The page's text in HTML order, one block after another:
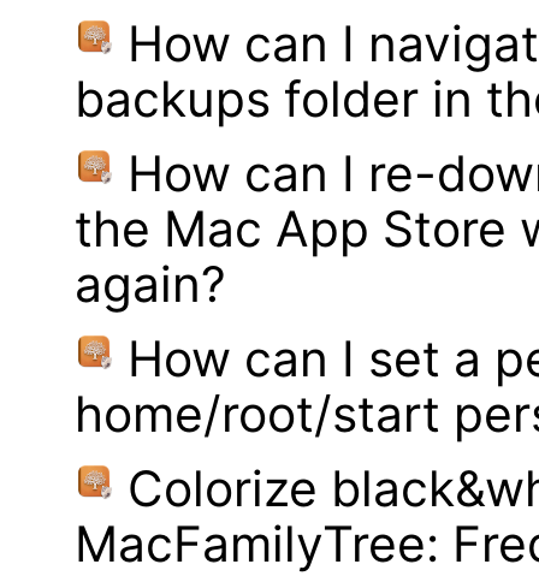
How can I
backups folder in
How can I re-
the Mac App Store
again?
How can I set a
home/root/start
Colorize
MacFamilyTree: